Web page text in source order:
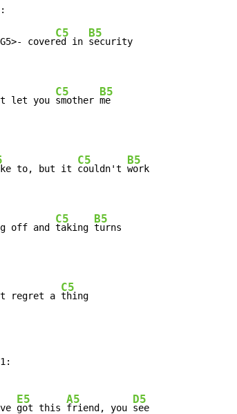
G5>- cover
C5
ed in
B5
security
let you
C5
smother
B5
me
to, but it
C5
couldn't
B5
work
off and
C5
taking
B5
turns
regret a
C5
E5
got this
A5
friend, you
D5
see